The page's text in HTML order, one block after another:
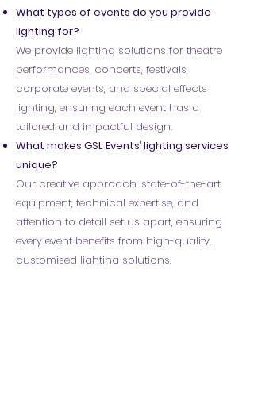
What types of events do you provide
lighting for?
We provide lighting solutions for theatre
performances, concerts, festivals,
corporate events, and special effects
lighting, ensuring each event has a
tailored and impactful design.
What makes GSL Events’ lighting services
unique?
Our creative approach, state-of-the-art
equipment, technical expertise, and
attention to detail set us apart, ensuring
every event benefits from high-quality,
customised lighting solutions.